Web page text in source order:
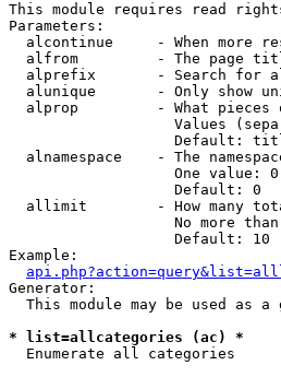
This module requires read
Parameters:
alcontinue     - When more
alfrom         - The page
alprefix       - Search for
alunique       - Only show
alprop         - What pieces
Values
Default:
alnamespace    - The
One value:
                   Default: 0
allimit        - How many
No more
                   Default: 10
Example:
Generator:
This module may be used as a
* list=allcategories (ac) *
Enumerate all categories